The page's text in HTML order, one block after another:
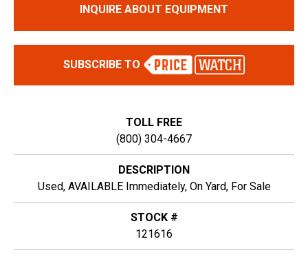
INQUIRE ABOUT EQUIPMENT
SUBSCRIBE TO
TOLL FREE
(800) 304-4667
DESCRIPTION
Used, AVAILABLE Immediately, On Yard, For Sale
STOCK #
121616